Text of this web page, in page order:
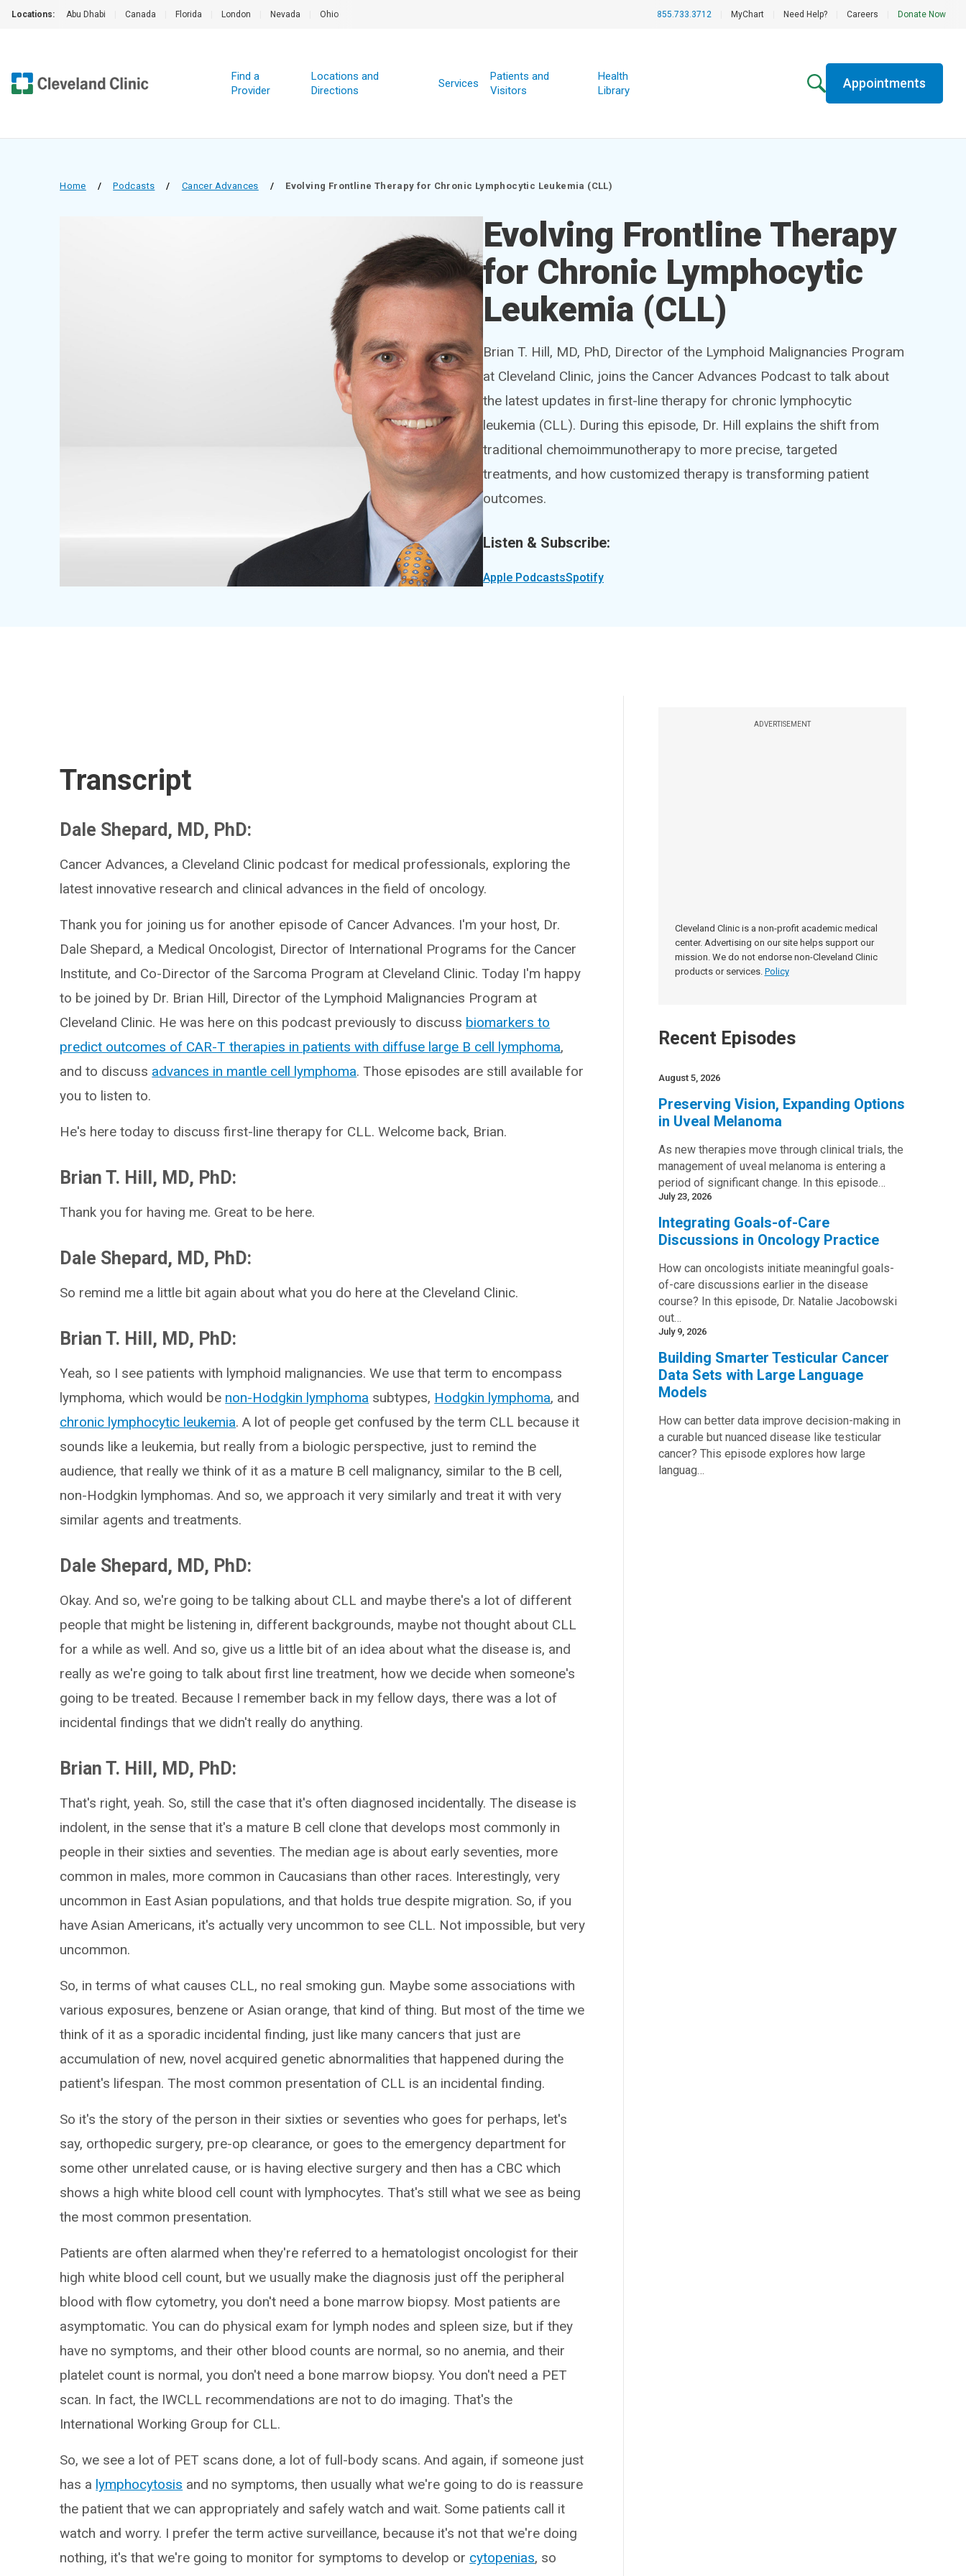
Locations: Abu Dhabi Canada Florida London Nevada Ohio 855.733.3712 MyChart Need Help? Careers Donate Now
Find a
Provider
Locations and
Directions
Services
Patients and
Visitors
Health
Library
Appointments
Home / Podcasts / Cancer Advances / Evolving Frontline Therapy for Chronic Lymphocytic Leukemia (CLL)
Evolving Frontline Therapy
for Chronic Lymphocytic
Leukemia (CLL)
Brian T. Hill, MD, PhD, Director of the Lymphoid Malignancies Program
at Cleveland Clinic, joins the Cancer Advances Podcast to talk about
the latest updates in first-line therapy for chronic lymphocytic
leukemia (CLL). During this episode, Dr. Hill explains the shift from
traditional chemoimmunotherapy to more precise, targeted
treatments, and how customized therapy is transforming patient
outcomes.
Listen & Subscribe:
Apple PodcastsSpotify
ADVERTISEMENT
Cleveland Clinic is a non-profit academic medical
center. Advertising on our site helps support our
mission. We do not endorse non-Cleveland Clinic
products or services. Policy
Recent Episodes
August 5, 2026
Preserving Vision, Expanding Options
in Uveal Melanoma
As new therapies move through clinical trials, the
management of uveal melanoma is entering a
period of significant change. In this episode…
July 23, 2026
Integrating Goals-of-Care
Discussions in Oncology Practice
How can oncologists initiate meaningful goals-
of-care discussions earlier in the disease
course? In this episode, Dr. Natalie Jacobowski
out…
July 9, 2026
Building Smarter Testicular Cancer
Data Sets with Large Language
Models
How can better data improve decision-making in
a curable but nuanced disease like testicular
cancer? This episode explores how large
languag…
Transcript
Dale Shepard, MD, PhD:
Cancer Advances, a Cleveland Clinic podcast for medical professionals, exploring the
latest innovative research and clinical advances in the field of oncology.
Thank you for joining us for another episode of Cancer Advances. I'm your host, Dr.
Dale Shepard, a Medical Oncologist, Director of International Programs for the Cancer
Institute, and Co-Director of the Sarcoma Program at Cleveland Clinic. Today I'm happy
to be joined by Dr. Brian Hill, Director of the Lymphoid Malignancies Program at
Cleveland Clinic. He was here on this podcast previously to discuss biomarkers to
predict outcomes of CAR-T therapies in patients with diffuse large B cell lymphoma,
and to discuss advances in mantle cell lymphoma. Those episodes are still available for
you to listen to.
He's here today to discuss first-line therapy for CLL. Welcome back, Brian.
Brian T. Hill, MD, PhD:
Thank you for having me. Great to be here.
Dale Shepard, MD, PhD:
So remind me a little bit again about what you do here at the Cleveland Clinic.
Brian T. Hill, MD, PhD:
Yeah, so I see patients with lymphoid malignancies. We use that term to encompass
lymphoma, which would be non-Hodgkin lymphoma subtypes, Hodgkin lymphoma, and
chronic lymphocytic leukemia. A lot of people get confused by the term CLL because it
sounds like a leukemia, but really from a biologic perspective, just to remind the
audience, that really we think of it as a mature B cell malignancy, similar to the B cell,
non-Hodgkin lymphomas. And so, we approach it very similarly and treat it with very
similar agents and treatments.
Dale Shepard, MD, PhD:
Okay. And so, we're going to be talking about CLL and maybe there's a lot of different
people that might be listening in, different backgrounds, maybe not thought about CLL
for a while as well. And so, give us a little bit of an idea about what the disease is, and
really as we're going to talk about first line treatment, how we decide when someone's
going to be treated. Because I remember back in my fellow days, there was a lot of
incidental findings that we didn't really do anything.
Brian T. Hill, MD, PhD:
That's right, yeah. So, still the case that it's often diagnosed incidentally. The disease is
indolent, in the sense that it's a mature B cell clone that develops most commonly in
people in their sixties and seventies. The median age is about early seventies, more
common in males, more common in Caucasians than other races. Interestingly, very
uncommon in East Asian populations, and that holds true despite migration. So, if you
have Asian Americans, it's actually very uncommon to see CLL. Not impossible, but very
uncommon.
So, in terms of what causes CLL, no real smoking gun. Maybe some associations with
various exposures, benzene or Asian orange, that kind of thing. But most of the time we
think of it as a sporadic incidental finding, just like many cancers that just are
accumulation of new, novel acquired genetic abnormalities that happened during the
patient's lifespan. The most common presentation of CLL is an incidental finding.
So it's the story of the person in their sixties or seventies who goes for perhaps, let's
say, orthopedic surgery, pre-op clearance, or goes to the emergency department for
some other unrelated cause, or is having elective surgery and then has a CBC which
shows a high white blood cell count with lymphocytes. That's still what we see as being
the most common presentation.
Patients are often alarmed when they're referred to a hematologist oncologist for their
high white blood cell count, but we usually make the diagnosis just off the peripheral
blood with flow cytometry, you don't need a bone marrow biopsy. Most patients are
asymptomatic. You can do physical exam for lymph nodes and spleen size, but if they
have no symptoms, and their other blood counts are normal, so no anemia, and their
platelet count is normal, you don't need a bone marrow biopsy. You don't need a PET
scan. In fact, the IWCLL recommendations are not to do imaging. That's the
International Working Group for CLL.
So, we see a lot of PET scans done, a lot of full-body scans. And again, if someone just
has a lymphocytosis and no symptoms, then usually what we're going to do is reassure
the patient that we can appropriately and safely watch and wait. Some patients call it
watch and worry. I prefer the term active surveillance, because it's not that we're doing
nothing, it's that we're going to monitor for symptoms to develop or cytopenias, so